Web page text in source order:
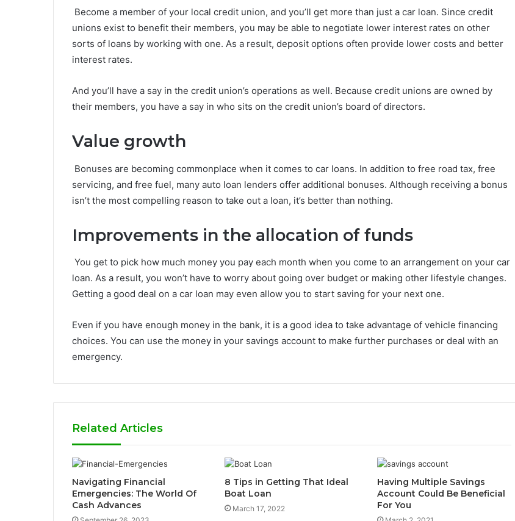
Become a member of your local credit union, and you’ll get more than just a car loan. Since credit
unions exist to benefit their members, you may be able to negotiate lower interest rates on other
sorts of loans by working with one. As a result, deposit options often provide lower costs and better
interest rates.
And you’ll have a say in the credit union’s operations as well. Because credit unions are owned by
their members, you have a say in who sits on the credit union’s board of directors.
Value growth
Bonuses are becoming commonplace when it comes to car loans. In addition to free road tax, free
servicing, and free fuel, many auto loan lenders offer additional bonuses. Although receiving a bonus
isn’t the most compelling reason to take out a loan, it’s better than nothing.
Improvements in the allocation of funds
You get to pick how much money you pay each month when you come to an arrangement on your car
loan. As a result, you won’t have to worry about going over budget or making other lifestyle changes.
Getting a good deal on a car loan may even allow you to start saving for your next one.
Even if you have enough money in the bank, it is a good idea to take advantage of vehicle financing
choices. You can use the money in your savings account to make further purchases or deal with an
emergency.
Related Articles
Navigating Financial
Emergencies: The World Of
Cash Advances
8 Tips in Getting That Ideal
Boat Loan
March 17, 2022
Having Multiple Savings
Account Could Be Beneficial
For You